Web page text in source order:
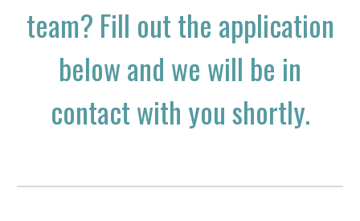
team? Fill out the application
below and we will be in
contact with you shortly.